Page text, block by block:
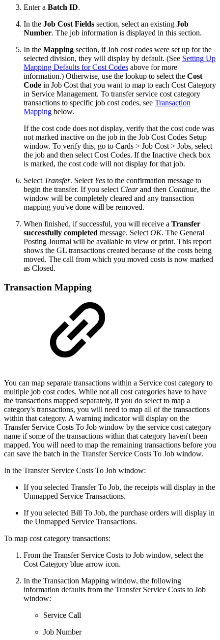
Enter a Batch ID.
In the Job Cost Fields section, select an existing Job
Number. The job information is displayed in this section.
In the Mapping section, if Job cost codes were set up for the
selected division, they will display by default. (See Setting Up
Mapping Defaults for Cost Codes above for more
information.) Otherwise, use the lookup to select the Cost
Code in Job Cost that you want to map to each Cost Category
in Service Management. To transfer service cost category
transactions to specific job cost codes, see Transaction
Mapping below.
If the cost code does not display, verify that the cost code was
not marked inactive on the job in the Job Cost Codes Setup
window. To verify this, go to Cards > Job Cost > Jobs, select
the job and then select Cost Codes. If the Inactive check box
is marked, the cost code will not display for that job.
Select Transfer. Select Yes to the confirmation message to
begin the transfer. If you select Clearand then Continue, the
window will be completely cleared and any transaction
mapping you've done will be removed.
When finished, if successful, you will receive a Transfer
successfully completed message. Select OK. The General
Posting Journal will be available to view or print. This report
shows the GL transactions created because of the costs being
moved. The call from which you moved costs is now marked
as Closed.
Transaction Mapping
You can map separate transactions within a Service cost category to
multiple job cost codes. While not all cost categories have to have
the transactions mapped separately, if you do select to map a
category's transactions, you will need to map all of the transactions
within that category. A warning indicator will display on the
Transfer Service Costs To Job window by the service cost category
name if some of the transactions within that category haven't been
mapped. You will need to map the remaining transactions before you
can save the batch in the Transfer Service Costs To Job window.
In the Transfer Service Costs To Job window:
If you selected Transfer To Job, the receipts will display in the
Unmapped Service Transactions.
If you selected Bill To Job, the purchase orders will display in
the Unmapped Service Transactions.
To map cost category transactions:
From the Transfer Service Costs to Job window, select the
Cost Category blue arrow icon.
In the Transaction Mapping window, the following
information defaults from the Transfer Service Costs to Job
window:
Service Call
Job Number